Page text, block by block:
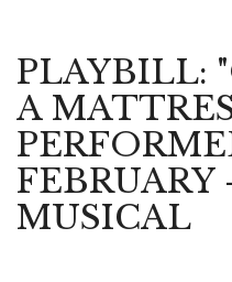
PLAYBILL:
A
MUSICAL